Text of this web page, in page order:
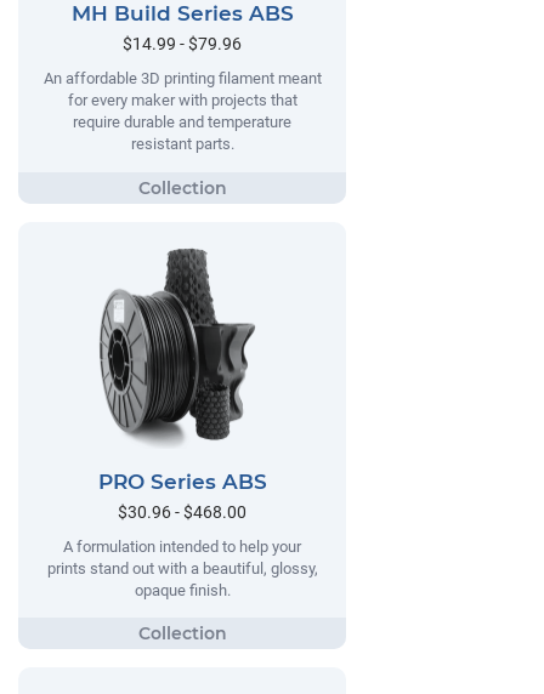
MH Build Series ABS
$14.99 - $79.96
An affordable 3D printing filament meant
for every maker with projects that
require durable and temperature
resistant parts.
PRO Series ABS
$30.96 - $468.00
A formulation intended to help your
prints stand out with a beautiful, glossy,
opaque finish.